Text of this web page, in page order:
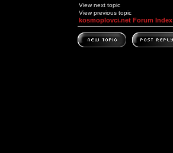
View next topic
View previous topic
kosmoplovci.net Forum Index